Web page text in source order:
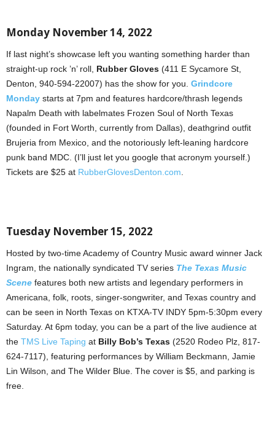
Monday November 14, 2022
If last night’s showcase left you wanting something harder than
straight-up rock ’n’ roll, Rubber Gloves (411 E Sycamore St,
Denton, 940-594-22007) has the show for you. Grindcore
Monday starts at 7pm and features hardcore/thrash legends
Napalm Death with labelmates Frozen Soul of North Texas
(founded in Fort Worth, currently from Dallas), deathgrind outfit
Brujeria from Mexico, and the notoriously left-leaning hardcore
punk band MDC. (I’ll just let you google that acronym yourself.)
Tickets are $25 at RubberGlovesDenton.com
Tuesday November 15, 2022
Hosted by two-time Academy of Country Music award winner Jack
Ingram, the nationally syndicated TV series The Texas Music
Scene features both new artists and legendary performers in
Americana, folk, roots, singer-songwriter, and Texas country and
can be seen in North Texas on KTXA-TV INDY 5pm-5:30pm every
Saturday. At 6pm today, you can be a part of the live audience at
the TMS Live Taping at Billy Bob’s Texas (2520 Rodeo Plz, 817-
624-7117), featuring performances by William Beckmann, Jamie
Lin Wilson, and The Wilder Blue. The cover is $5, and parking is
free.